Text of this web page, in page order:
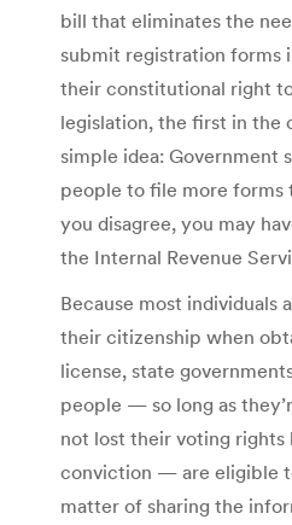
bill that eliminates the
submit registration forms
their constitutional right
legislation, the first in the
simple idea: Government
people to file more forms
you disagree, you may
the Internal Revenue
Because most individuals
their citizenship when
license, state
people — so long as
not lost their voting rights
conviction — are eligible
matter of sharing the